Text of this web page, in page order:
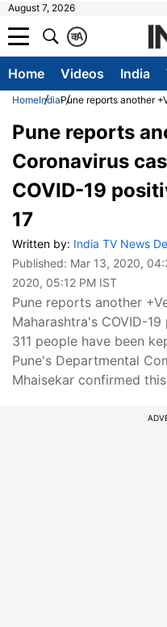
August 7, 2026
A
क
Home Videos India
HomeIndiaPune reports another
Pune reports
Coronavirus
COVID-19
17
Written by: India TV News
Published: Mar 13, 2020,
2020, 05:12 PM IST
Pune reports another
Maharashtra's COVID-
311 people have been
Pune's Departmental
Mhaisekar confirmed